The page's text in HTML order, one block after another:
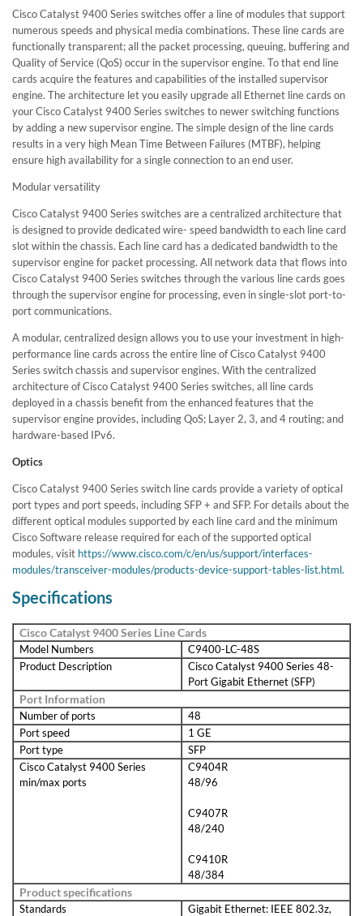
Cisco Catalyst 9400 Series switches offer a line of modules that support
numerous speeds and physical media combinations. These line cards are
functionally transparent; all the packet processing, queuing, buffering and
Quality of Service (QoS) occur in the supervisor engine. To that end line
cards acquire the features and capabilities of the installed supervisor
engine. The architecture let you easily upgrade all Ethernet line cards on
your Cisco Catalyst 9400 Series switches to newer switching functions
by adding a new supervisor engine. The simple design of the line cards
results in a very high Mean Time Between Failures (MTBF), helping
ensure high availability for a single connection to an end user.
Modular versatility
Cisco Catalyst 9400 Series switches are a centralized architecture that
is designed to provide dedicated wire- speed bandwidth to each line card
slot within the chassis. Each line card has a dedicated bandwidth to the
supervisor engine for packet processing. All network data that flows into
Cisco Catalyst 9400 Series switches through the various line cards goes
through the supervisor engine for processing, even in single-slot port-to-
port communications.
A modular, centralized design allows you to use your investment in high-
performance line cards across the entire line of Cisco Catalyst 9400
Series switch chassis and supervisor engines. With the centralized
architecture of Cisco Catalyst 9400 Series switches, all line cards
deployed in a chassis benefit from the enhanced features that the
supervisor engine provides, including QoS; Layer 2, 3, and 4 routing; and
hardware-based IPv6.
Optics
Cisco Catalyst 9400 Series switch line cards provide a variety of optical
port types and port speeds, including SFP + and SFP. For details about the
different optical modules supported by each line card and the minimum
Cisco Software release required for each of the supported optical
modules, visit https://www.cisco.com/c/en/us/support/interfaces-
modules/transceiver-modules/products-device-support-tables-list.html.
Specifications
Cisco Catalyst 9400 Series Line Cards
Model Numbers
C9400-LC-48S
Product Description
Cisco Catalyst 9400 Series 48-
Port Gigabit Ethernet (SFP)
Port Information
Number of ports
48
Port speed
1 GE
Port type
SFP
Cisco Catalyst 9400 Series
min/max ports
C9404R
48/96
C9407R
48/240
C9410R
48/384
Product specifications
Standards
Gigabit Ethernet: IEEE 802.3z,